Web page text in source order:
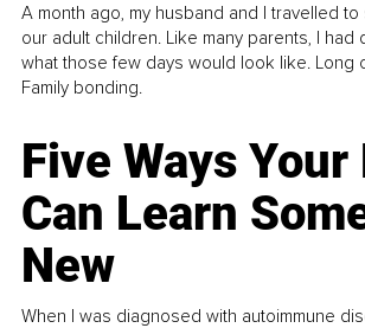
A month ago, my husband and I travelled
our adult children. Like many parents, I had
what those few days would look like. Long
Family bonding.
Five Ways Your
Can Learn
New
When I was diagnosed with autoimmune